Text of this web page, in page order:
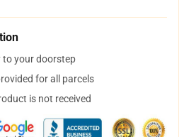
to your doorstep
for all parcels
is not received